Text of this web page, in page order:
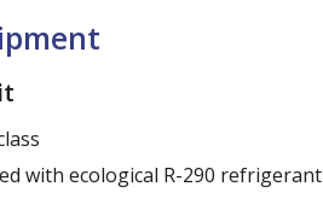
with ecological R-290 refrigerant